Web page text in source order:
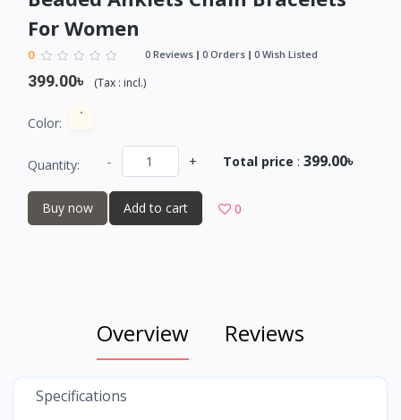
For Women
0 0 Reviews 0 Orders 0 Wish Listed
399.00৳ (Tax : incl.)
Color:
Quantity: - + Total price : 399.00৳
Buy now Add to cart 0
Overview Reviews
Specifications